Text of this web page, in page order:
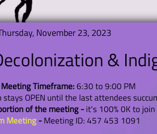
November 23, 2023
&
Timeframe:6:30 to 9:00 PM
OPEN until the last attendees
of the meeting -it's 100% 0K to
Meeting-Meeting ID: 457 453 1091